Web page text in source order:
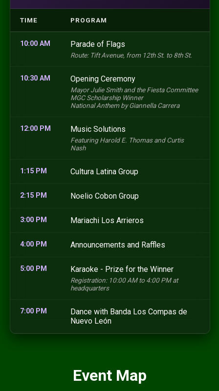
TIME PROGRAM
10:00 AM Parade of Flags
Route: Tift Avenue, from 12th St. to 8th St.
10:30 AM Opening Ceremony
Mayor Julie Smith and the Fiesta Committee
MGC Scholarship Winner
National Anthem by Giannella Carrera
12:00 PM Music Solutions
Featuring Harold E. Thomas and Curtis
Nash
1:15 PM Cultura Latina Group
2:15 PM Noelio Cobon Group
3:00 PM Mariachi Los Arrieros
4:00 PM Announcements and Raffles
5:00 PM Karaoke - Prize for the Winner
Registration: 10:00 AM to 4:00 PM at
headquarters
7:00 PM
Dance with Banda Los Compas de
Nuevo León
Event Map